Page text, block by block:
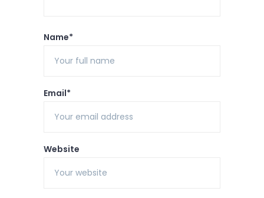
Name*
Email*
Website